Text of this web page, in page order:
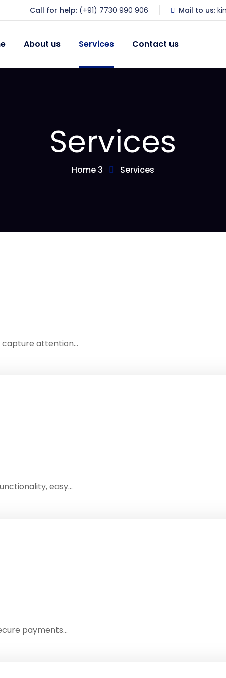
Call for help: (+91) 7730 990 906 Mail to us:
About us Services Contact us
Services
Home 3 Services
capture attention…
easy…
payments…